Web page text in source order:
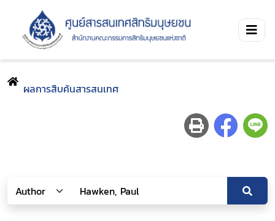
ผลการสืบค้นสารสนเทศ